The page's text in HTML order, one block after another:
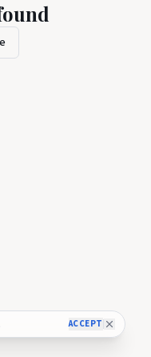
ACCEPT